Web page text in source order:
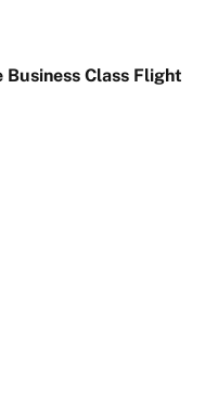
Class Flight